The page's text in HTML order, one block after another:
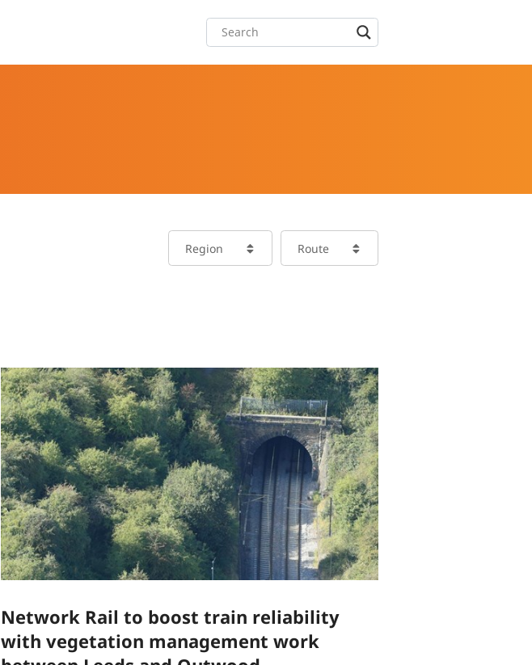
Region Route
Network Rail to boost train reliability
with vegetation management work